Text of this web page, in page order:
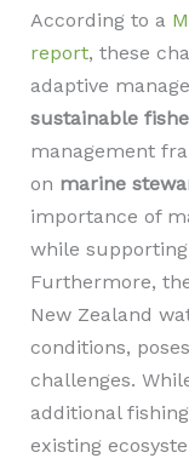
According to a
report, these
adaptive
sustainable
management
on marine
importance of
while
Furthermore,
New Zealand
conditions,
challenges.
additional
existing